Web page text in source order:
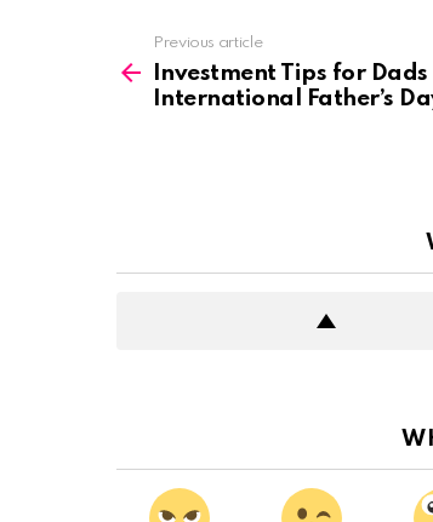
more
Previous article
Investment Tips for Dads
International Father’s